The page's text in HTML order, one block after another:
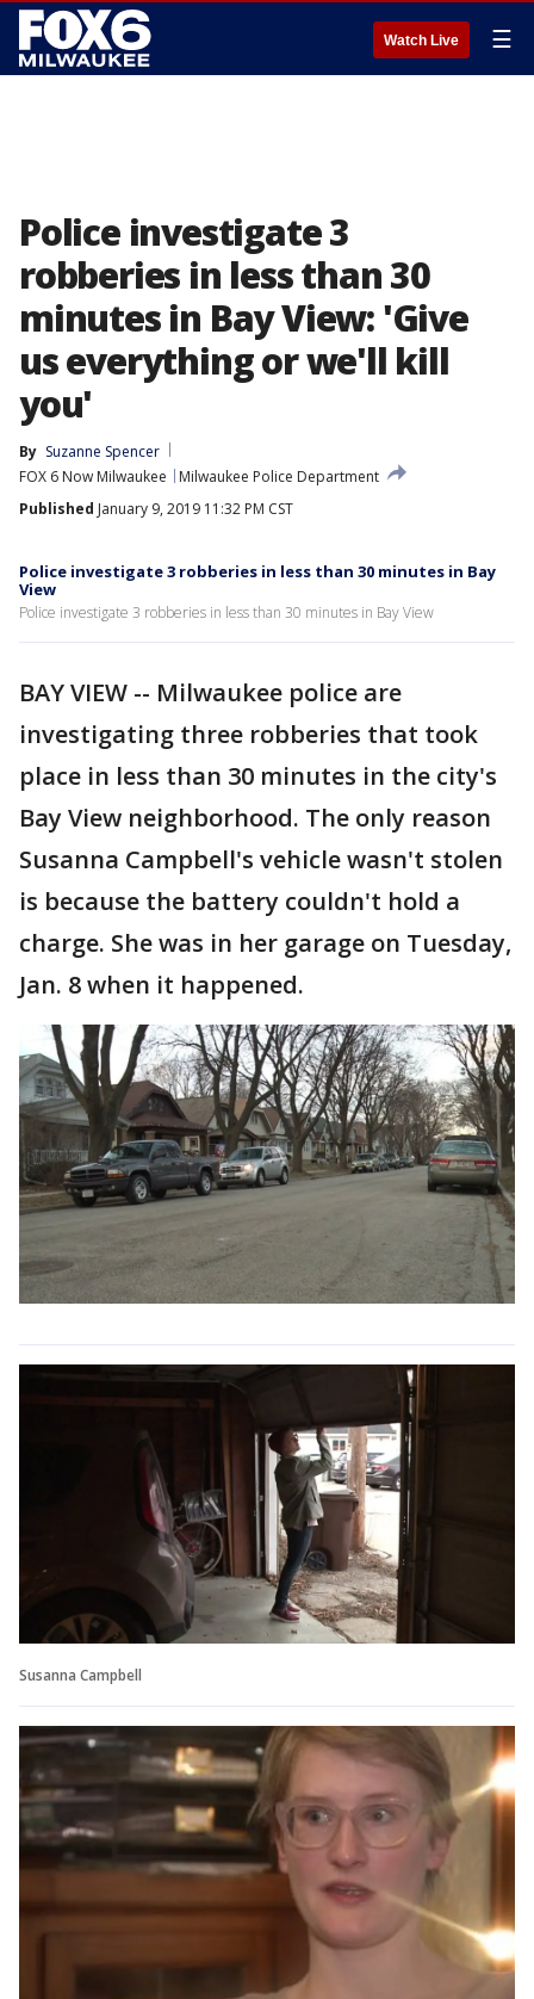
Watch Live ☰
Police investigate 3
robberies in less than 30
minutes in Bay View: 'Give
us everything or we'll kill
you'
By Suzanne Spencer
FOX 6 Now Milwaukee
Milwaukee Police Department
Published January 9, 2019 11:32 PM CST
Police investigate 3 robberies in less than 30 minutes in Bay
View
Police investigate 3 robberies in less than 30 minutes in Bay View
BAY VIEW -- Milwaukee police are
investigating three robberies that took
place in less than 30 minutes in the city's
Bay View neighborhood. The only reason
Susanna Campbell's vehicle wasn't stolen
is because the battery couldn't hold a
charge. She was in her garage on Tuesday,
Jan. 8 when it happened.
Susanna Campbell